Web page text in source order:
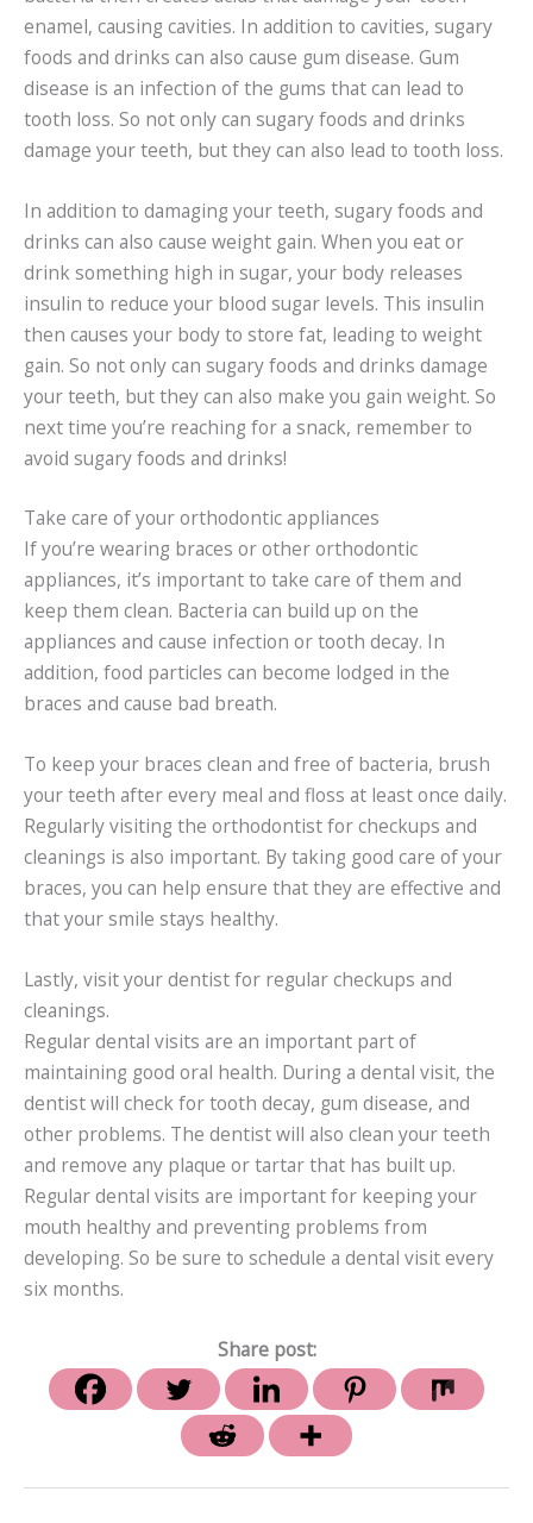
enamel, causing cavities. In addition to cavities, sugary
foods and drinks can also cause gum disease. Gum
disease is an infection of the gums that can lead to
tooth loss. So not only can sugary foods and drinks
damage your teeth, but they can also lead to tooth loss.
In addition to damaging your teeth, sugary foods and
drinks can also cause weight gain. When you eat or
drink something high in sugar, your body releases
insulin to reduce your blood sugar levels. This insulin
then causes your body to store fat, leading to weight
gain. So not only can sugary foods and drinks damage
your teeth, but they can also make you gain weight. So
next time you’re reaching for a snack, remember to
avoid sugary foods and drinks!
Take care of your orthodontic appliances
If you’re wearing braces or other orthodontic
appliances, it’s important to take care of them and
keep them clean. Bacteria can build up on the
appliances and cause infection or tooth decay. In
addition, food particles can become lodged in the
braces and cause bad breath.
To keep your braces clean and free of bacteria, brush
your teeth after every meal and floss at least once daily.
Regularly visiting the orthodontist for checkups and
cleanings is also important. By taking good care of your
braces, you can help ensure that they are effective and
that your smile stays healthy.
Lastly, visit your dentist for regular checkups and
cleanings.
Regular dental visits are an important part of
maintaining good oral health. During a dental visit, the
dentist will check for tooth decay, gum disease, and
other problems. The dentist will also clean your teeth
and remove any plaque or tartar that has built up.
Regular dental visits are important for keeping your
mouth healthy and preventing problems from
developing. So be sure to schedule a dental visit every
six months.
Share post: